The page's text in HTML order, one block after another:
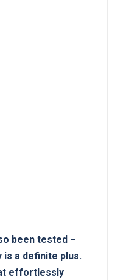
been tested ‍–
is a ‍definite plus.
effortlessly⁤